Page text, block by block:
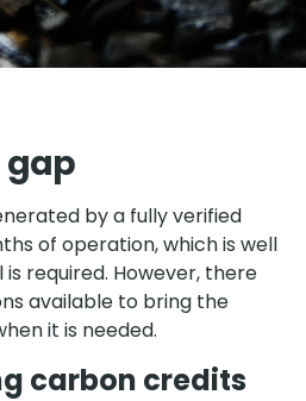
gap
by a fully verified
of operation, which is well
required. However, there
available to bring the
it is needed.
carbon credits